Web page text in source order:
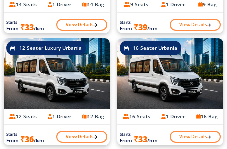
14 Seats 1 Driver 14 Bag
Starts
From ₹33/km View Details
9 Seats 1 Driver 9 Bag
Starts
From ₹39/km View Details
12 Seater Luxury Urbania
12 Seats 1 Driver 12 Bag
Starts
From ₹36/km View Details
16 Seater Urbania
16 Seats 1 Driver 16 Bag
Starts
From ₹33/km View Details